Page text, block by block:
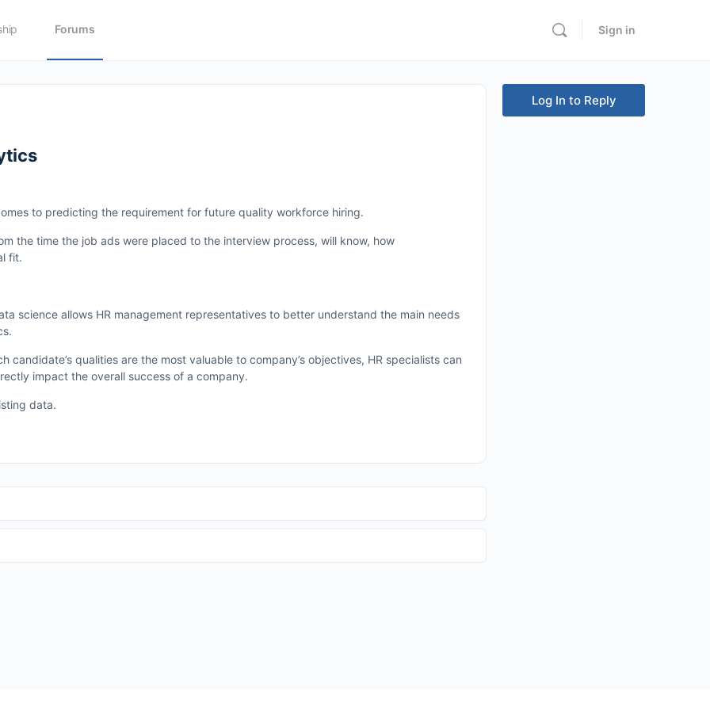
Forums Sign in
to predicting the requirement for future quality workforce hiring.
the time the job ads were placed to the interview process, will know, how
fit.
science allows HR management representatives to better understand the main needs
candidate’s qualities are the most valuable to company’s objectives, HR specialists can
impact the overall success of a company.
data.
Log In to Reply